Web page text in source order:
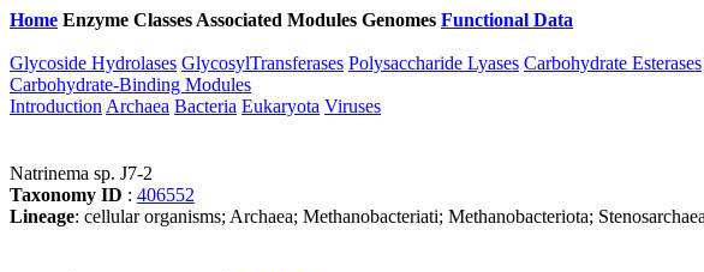
Home Enzyme Classes Associated Modules Genomes Functional Data
Glycoside Hydrolases GlycosylTransferases Polysaccharide Lyases Carbohydrate Esterases
Carbohydrate-Binding Modules
Introduction Archaea Bacteria Eukaryota Viruses
Natrinema sp. J7-2
Taxonomy ID : 406552
Lineage: cellular organisms; Archaea; Methanobacteriati; Methanobacteriota;